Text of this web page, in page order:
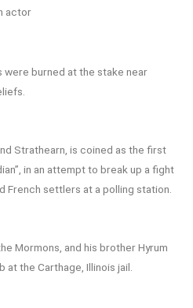
actor
burned at the stake near
Strathearn, is coined as the first
in an attempt to break up a fight
French settlers at a polling station.
Mormons, and his brother Hyrum
at the Carthage, Illinois jail.